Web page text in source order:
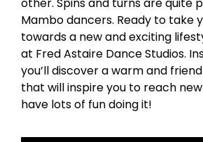
Mambo dancers. Ready to take
towards a new and exciting
at Fred Astaire Dance Studios.
you’ll discover a warm and
that will inspire you to reach
have lots of fun doing it!